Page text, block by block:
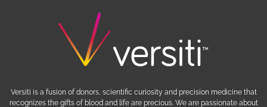
Versiti is a fusion of donors, scientific curiosity and precision medicine that
recognizes the gifts of blood and life are precious. We are passionate about